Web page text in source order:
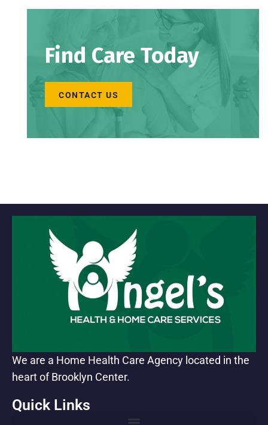
Find Care Today
CONTACT US
We are a Home Health Care Agency located in the
heart of Brooklyn Center.
Quick Links